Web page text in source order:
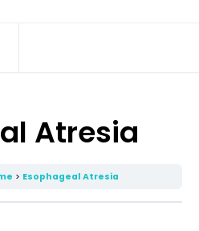
Atresia
Esophageal Atresia